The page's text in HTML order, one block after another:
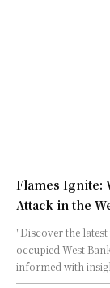
Flames Ignite:
Attack in the
"Discover the
occupied West
informed with